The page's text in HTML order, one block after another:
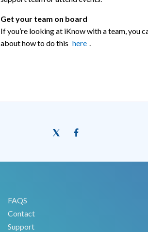
Get your team on board
If you’re looking at iKnow with a team, you
about how to do this here .
FAQS
Contact
Support